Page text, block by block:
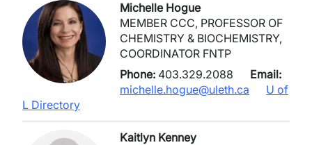
Michelle Hogue
MEMBER CCC, PROFESSOR OF
CHEMISTRY & BIOCHEMISTRY,
COORDINATOR FNTP
Phone: 403.329.2088
Email:
michelle.hogue@uleth.ca
U of
L Directory
Kaitlyn Kenney